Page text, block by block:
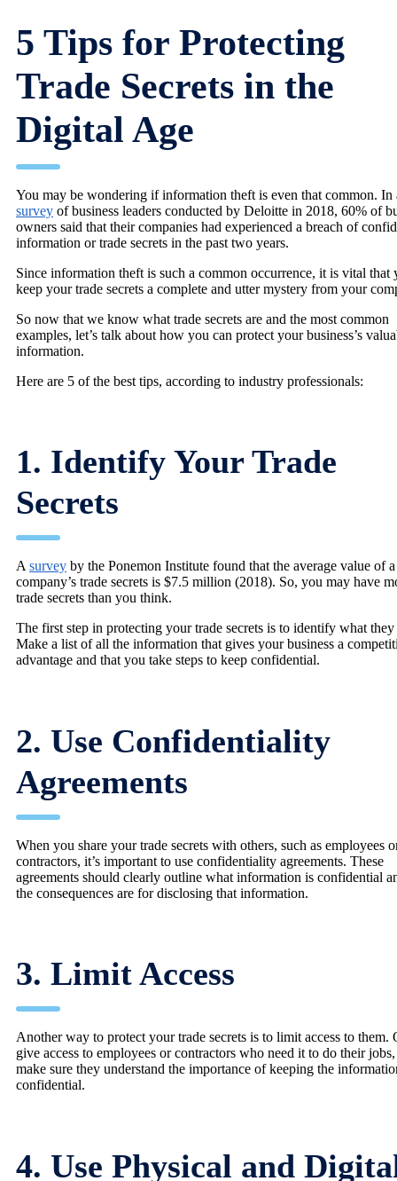
5 Tips for Protecting
Trade Secrets in the
Digital Age
You may be wondering if information theft is even that common. In
survey of business leaders conducted by Deloitte in 2018, 60% of
owners said that their companies had experienced a breach of
information or trade secrets in the past two years.
Since information theft is such a common occurrence, it is vital that
keep your trade secrets a complete and utter mystery from your
So now that we know what trade secrets are and the most common
examples, let’s talk about how you can protect your business’s
information.
Here are 5 of the best tips, according to industry professionals:
1. Identify Your Trade
Secrets
A survey by the Ponemon Institute found that the average value of a
company’s trade secrets is $7.5 million (2018). So, you may have
trade secrets than you think.
The first step in protecting your trade secrets is to identify what they
Make a list of all the information that gives your business a
advantage and that you take steps to keep confidential.
2. Use Confidentiality
Agreements
When you share your trade secrets with others, such as employees
contractors, it’s important to use confidentiality agreements. These
agreements should clearly outline what information is confidential
the consequences are for disclosing that information.
3. Limit Access
Another way to protect your trade secrets is to limit access to them.
give access to employees or contractors who need it to do their
make sure they understand the importance of keeping the
confidential.
4. Use Physical and